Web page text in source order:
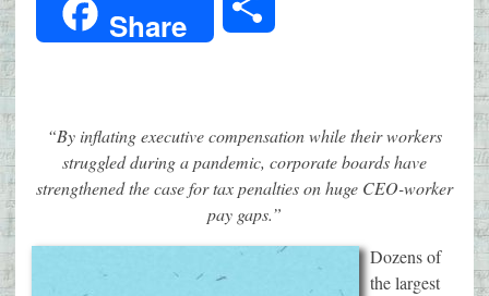
Share
“By inflating executive compensation while their workers
struggled during a pandemic, corporate boards have
strengthened the case for tax penalties on huge CEO-worker
pay gaps.”
Dozens of
the largest